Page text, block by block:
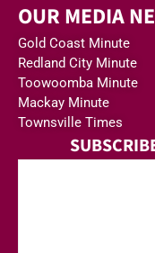
OUR MEDIA
Gold Coast Minute
Redland City Minute
Toowoomba Minute
Mackay Minute
Townsville Times